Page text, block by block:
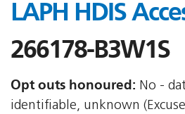
LAPH HDIS
266178-B3W1S
Opt outs honoured: No -
identifiable, unknown